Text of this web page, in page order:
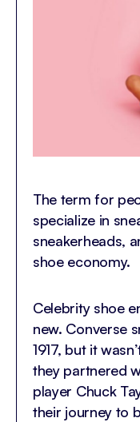
The term for
specialize in
sneakerheads,
shoe economy.
Celebrity shoe
new. Converse
1917, but it
they partnered
player Chuck
their journey to